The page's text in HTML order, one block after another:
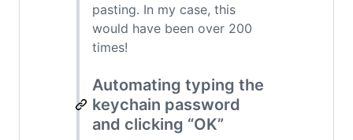
pasting. In my case, this
would have been over 200
times!
Automating typing the
keychain password
and clicking “OK”